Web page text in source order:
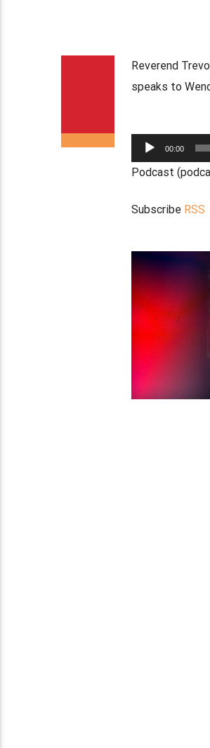
Reverend
speaks to
Audio
Player
00:00
Podcast
Subscribe RSS